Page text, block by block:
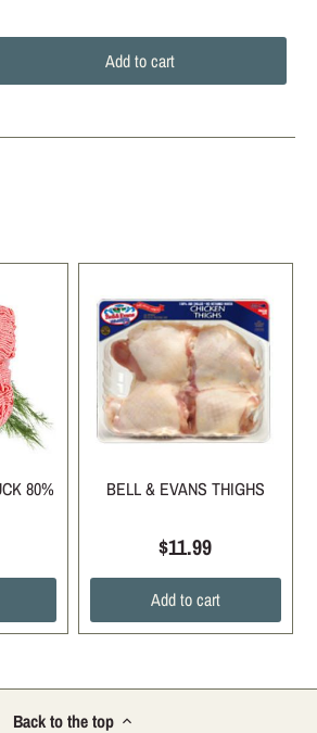
Add to cart
80%
BELL & EVANS THIGHS
$11.99
Add to cart
Back to the top